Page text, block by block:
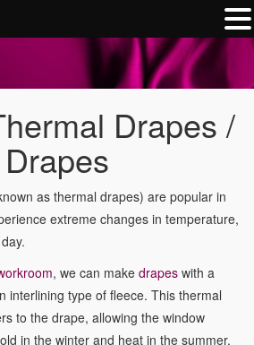
Drapes /
as thermal drapes) are popular in
extreme changes in temperature,
, we can make drapes with a
interlining type of fleece. This thermal
to the drape, allowing the window
in the winter and heat in the summer.